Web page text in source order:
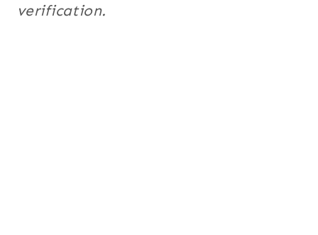
verification.